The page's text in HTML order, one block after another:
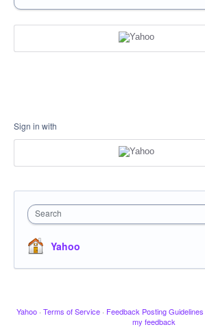
Sign in with
Search
Yahoo
Yahoo · Terms of Service · Feedback Posting Guidelines
my feedback